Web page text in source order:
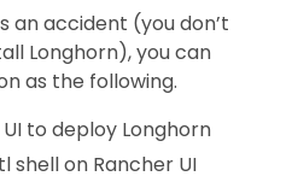
an accident (you don’t
Longhorn), you can
as the following.
to deploy Longhorn
shell on Rancher UI